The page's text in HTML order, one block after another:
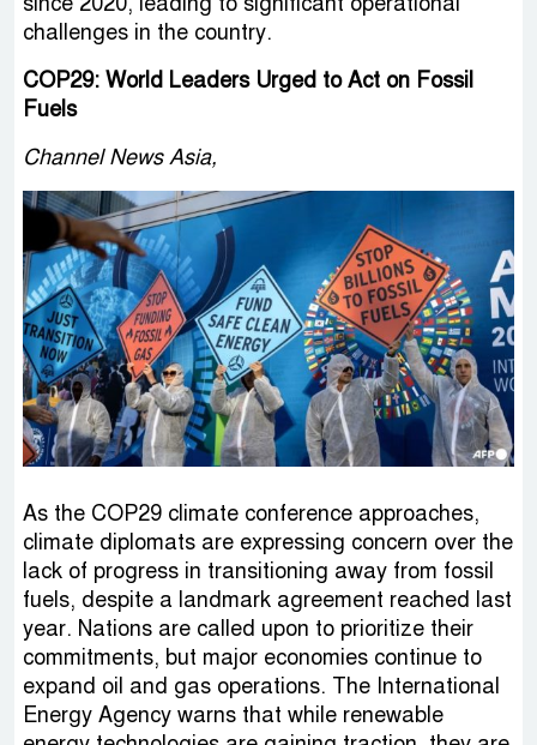
challenges in the country.
COP29: World Leaders Urged to Act on Fossil
Fuels
Channel News Asia,
As the COP29 climate conference approaches,
climate diplomats are expressing concern over the
lack of progress in transitioning away from fossil
fuels, despite a landmark agreement reached last
year. Nations are called upon to prioritize their
commitments, but major economies continue to
expand oil and gas operations. The International
Energy Agency warns that while renewable